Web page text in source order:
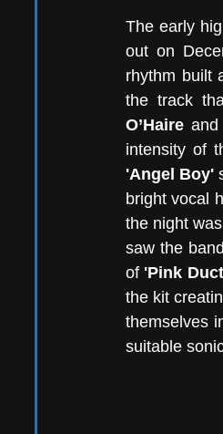
The early
out on
rhythm built
the track
O’Haire
intensity of
'Angel Boy'
bright vocal
the night
saw the
of 'Pink
the kit
themselves
suitable